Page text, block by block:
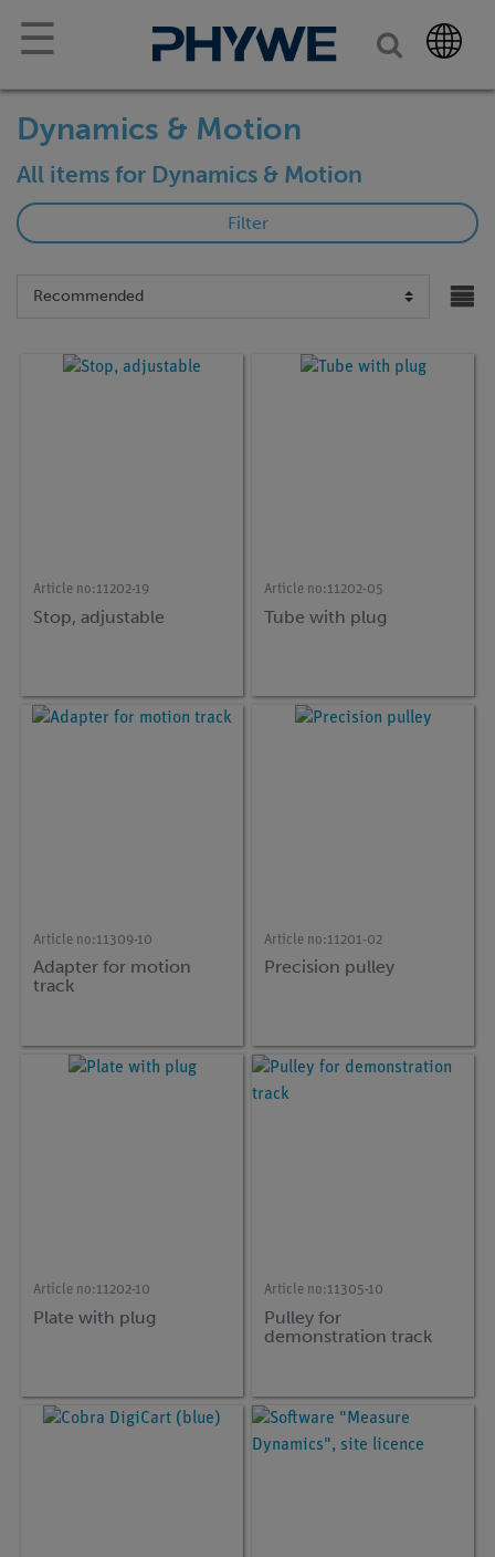
☰
Dynamics & Motion
All items for Dynamics & Motion
Filter
Article no:11202-19
Stop, adjustable
Article no:11202-05
Tube with plug
Article no:11309-10
Adapter for motion
track
Article no:11201-02
Precision pulley
Article no:11202-10
Plate with plug
Article no:11305-10
Pulley for
demonstration track